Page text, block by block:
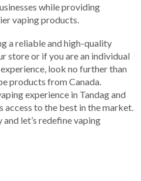
while providing
vaping products.
a reliable and high-quality
store or if you are an individual
look no further than
products from Canada.
experience in Tandag and
access to the best in the market.
let’s redefine vaping